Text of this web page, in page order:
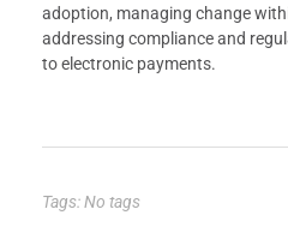
adoption, managing change
addressing compliance and
to electronic payments.
Tags: No tags